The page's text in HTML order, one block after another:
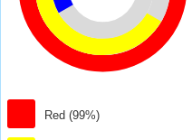
Red (99%)